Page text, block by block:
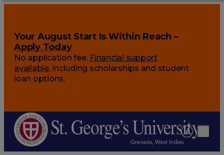
Your August Start Is Within Reach –
Apply Today
No application fee. Financial support
available, including scholarships and student
loan options.